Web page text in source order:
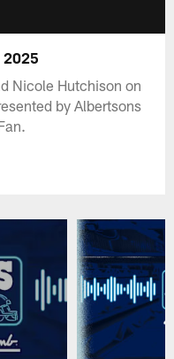
Nicole Hutchison on
by Albertsons